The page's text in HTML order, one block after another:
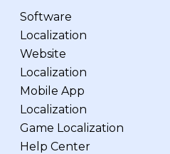
Software
Localization
Website
Localization
Mobile App
Localization
Game Localization
Help Center